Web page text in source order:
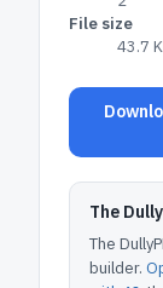
File size
43.7
The
The
builder.